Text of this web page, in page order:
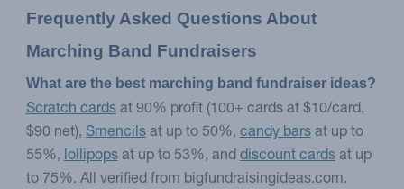
Frequently Asked Questions About
Marching Band Fundraisers
What are the best marching band fundraiser ideas?
Scratch cardsat 90% profit (100+ cards at $10/card,
$90 net),Smencilsat up to 50%,candy barsat up to
55%,lollipopsat up to 53%, anddiscount cardsat up
to 75%. All verified from bigfundraisingideas.com.